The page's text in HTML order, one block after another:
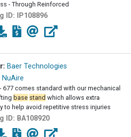
- Through Reinforced
ID: IP108896
Baer Technologies
NuAire
677 comes standard with our mechanical
base stand which allows extra
to help avoid repetitive stress injuries
ID: BA108920